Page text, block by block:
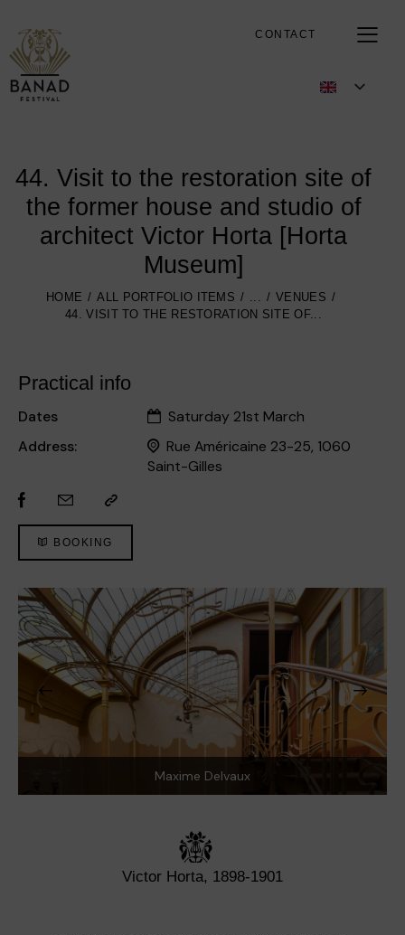
CONTACT
44. Visit to the restoration site of
the former house and studio of
architect Victor Horta [Horta
Museum]
HOME ALL PORTFOLIO ITEMS
VENUES
44. VISIT TO THE RESTORATION SITE OF...
Maxime Delvaux
Victor Horta, 1898-1901
Practical info
Dates
Saturday 21st March
Address:
Rue Américaine 23-25, 1060
Saint-Gilles
BOOKING